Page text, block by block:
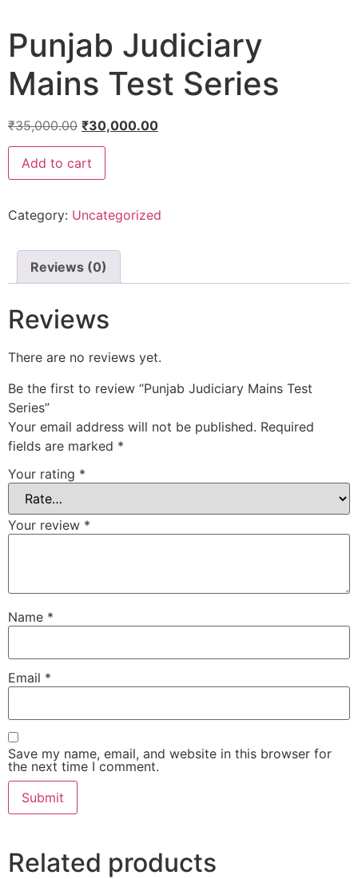
Punjab Judiciary
Mains Test Series
₹35,000.00 ₹30,000.00
Add to cart
Category: Uncategorized
Reviews (0)
Reviews
There are no reviews yet.
Be the first to review “Punjab Judiciary Mains Test
Series”
Your email address will not be published. Required
fields are marked *
Your rating *
Your review *
Name *
Email *
Save my name, email, and website in this browser for
the next time I comment.
Related products